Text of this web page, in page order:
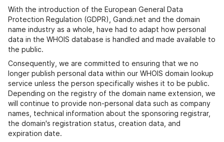
With the introduction of the European General Data
Protection Regulation (GDPR), Gandi.net and the domain
name industry as a whole, have had to adapt how personal
data in the WHOIS database is handled and made available to
the public.
Consequently, we are committed to ensuring that we no
longer publish personal data within our WHOIS domain lookup
service unless the person specifically wishes it to be public.
Depending on the registry of the domain name extension, we
will continue to provide non-personal data such as company
names, technical information about the sponsoring registrar,
the domain's registration status, creation data, and
expiration date.